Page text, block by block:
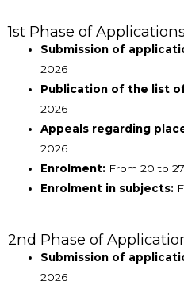
1st Phase of
Submission of
2026
Publication of the list
2026
Appeals regarding
2026
Enrolment: From 20 to
Enrolment in subjects:
2nd Phase of
Submission of
2026